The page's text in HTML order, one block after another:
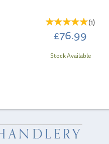
(1)
£76.99
Stock Available